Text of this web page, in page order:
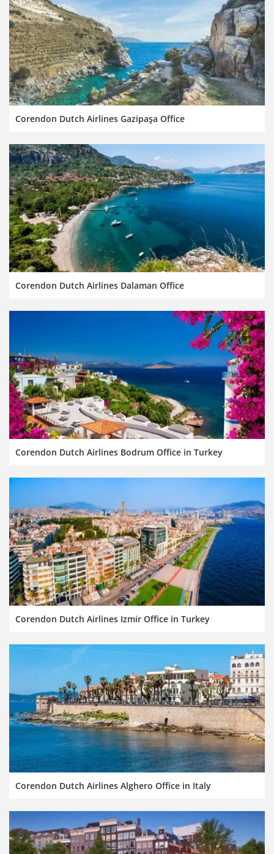
Corendon Dutch Airlines Gazipaşa Office
Corendon Dutch Airlines Dalaman Office
Corendon Dutch Airlines Bodrum Office in Turkey
Corendon Dutch Airlines Izmir Office in Turkey
Corendon Dutch Airlines Alghero Office in Italy